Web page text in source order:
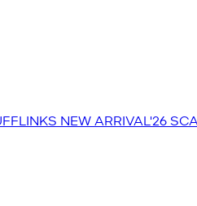
NEW ARRIVAL'26